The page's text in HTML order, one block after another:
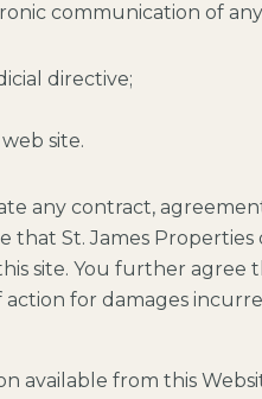
communication of
directive;
site.
any contract,
that St. James
site. You further
for damages
available from this